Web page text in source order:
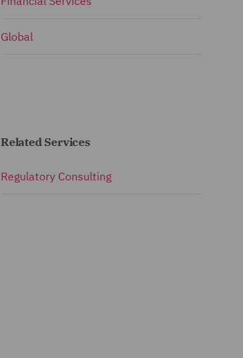
Global
Related Services
Regulatory Consulting